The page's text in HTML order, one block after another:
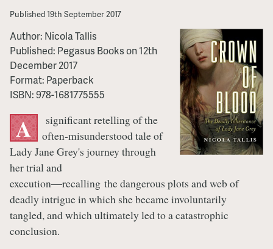
Published19th September 2017
Author: Nicola Tallis
Published: Pegasus Bookson12th
December 2017
Format: Paperback
ISBN:978-1681775555
A
significant retelling of the
often-misunderstood tale of
Lady Jane Grey's journey through
her trial and
execution―recalling the dangerous plots and web of
deadly intrigue in which she became involuntarily
tangled, and which ultimately led to a catastrophic
conclusion.